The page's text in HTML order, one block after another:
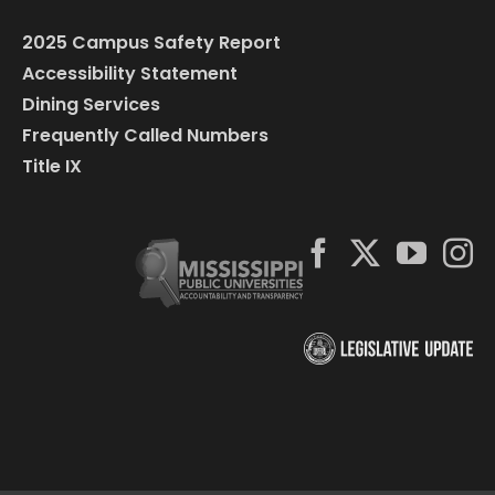
2025 Campus Safety Report
Accessibility Statement
Dining Services
Frequently Called Numbers
Title IX